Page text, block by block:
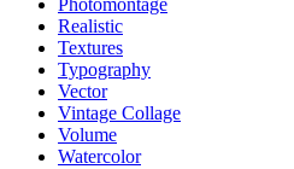
Photomontage
Realistic
Textures
Typography
Vector
Vintage Collage
Volume
Watercolor